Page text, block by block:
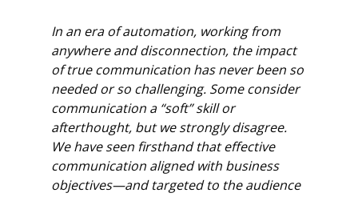
In an era of automation, working from
anywhere and disconnection, the impact
of truecommunication has never been so
needed or so challenging. Some consider
communication a “soft” skill or
afterthought, but we strongly disagree.
We have seen firsthand that effective
communication aligned with business
objectives—and targeted to the audience